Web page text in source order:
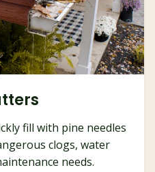
fill with pine needles
clogs, water
needs.